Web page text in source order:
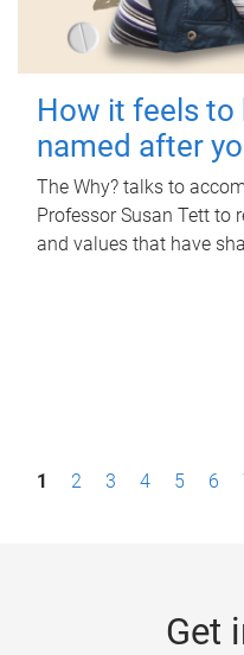
How it feels to
named after
The Why? talks to
Professor Susan Tett to
and values that have
P1 2 3 4 5 6
Get